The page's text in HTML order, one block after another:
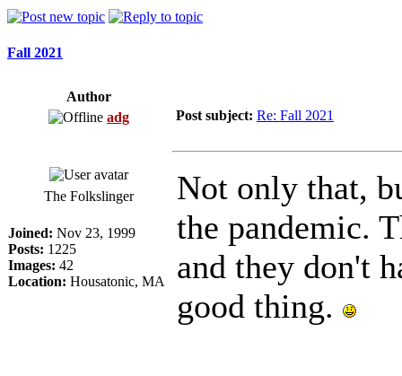
Fall 2021
Author
adg
Post subject: Re: Fall 2021
The Folkslinger
Joined: Nov 23, 1999
Posts: 1225
Images: 42
Location: Housatonic, MA
Not only that,
the pandemic.
and they don't
good thing.